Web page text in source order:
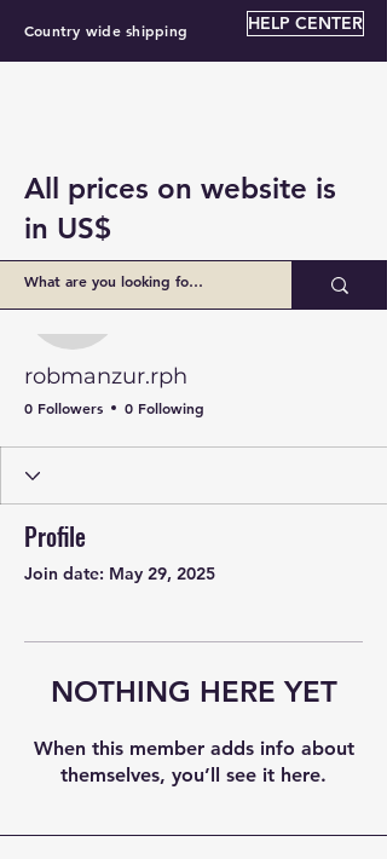
Country wide shipping HELP CENTER
All prices on website is
in US$
robmanzur.rph
Follow
robmanzur.rph
0 Followers 0 Following
Profile
Join date: May 29, 2025
NOTHING HERE YET
When this member adds info about
themselves, you’ll see it here.